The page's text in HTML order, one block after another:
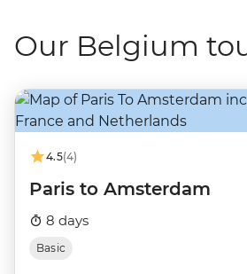
Our Belgium
4.5(4)
Paris to Amsterdam
8 days
Basic